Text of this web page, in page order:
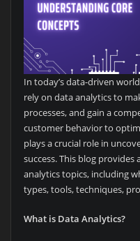
In today’s data-driven
rely on data analytics to
processes, and gain a
customer behavior to
plays a crucial role in
success. This blog
analytics topics, including
types, tools, techniques,
What is Data Analytics?